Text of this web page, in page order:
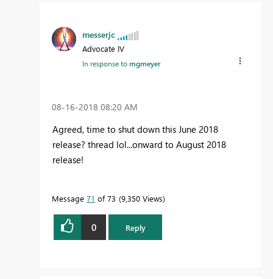
messerjc
Advocate IV
In response tomgmeyer
‎08-16-2018 08:20 AM
Agreed, time to shut down this June 2018
release? thread lol...onward to August 2018
release!
Message 71 of 73 9,350 Views
0 Reply